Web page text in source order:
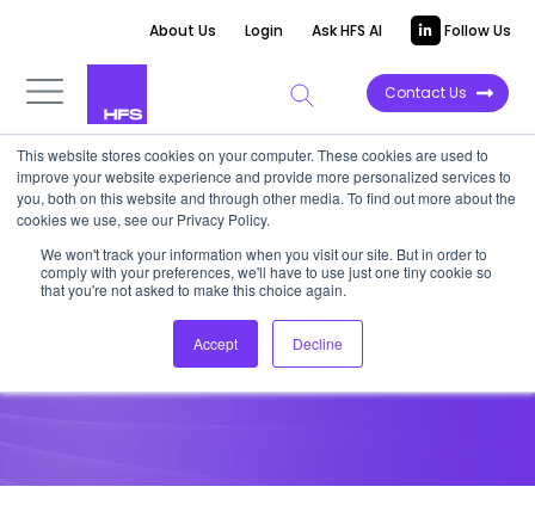
This website stores cookies on your computer. These cookies are used to
improve your website experience and provide more personalized services to
you, both on this website and through other media. To find out more about the
cookies we use, see our Privacy Policy.
We won't track your information when you visit our site. But in order to
comply with your preferences, we'll have to use just one tiny cookie so
that you're not asked to make this choice again.
Accept Decline
About Us Login Ask HFS AI Follow Us
Contact Us
HORIZONS REPORT
HFS Horizons: SAP S/4HANA
Transformation Services, 2026